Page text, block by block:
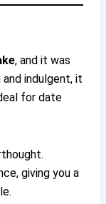
, and it was
indulgent, it
for date
giving you a